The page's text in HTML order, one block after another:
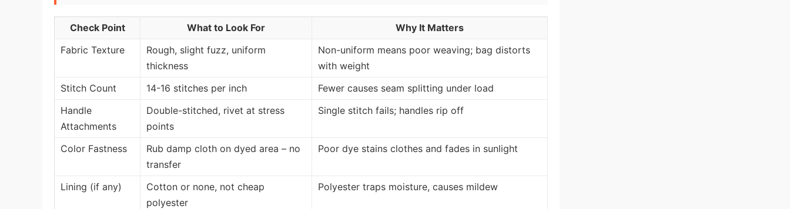
Check Point What to Look For
Why It Matters
Fabric Texture
Rough, slight fuzz, uniform
thickness
Non-uniform means poor weaving; bag distorts
with weight
Stitch Count
14-16 stitches per inch
Fewer causes seam splitting under load
Handle
Attachments
Double-stitched, rivet at stress
points
Single stitch fails; handles rip off
Color Fastness
Rub damp cloth on dyed area – no
transfer
Poor dye stains clothes and fades in sunlight
Lining (if any)
Cotton or none, not cheap
polyester
Polyester traps moisture, causes mildew